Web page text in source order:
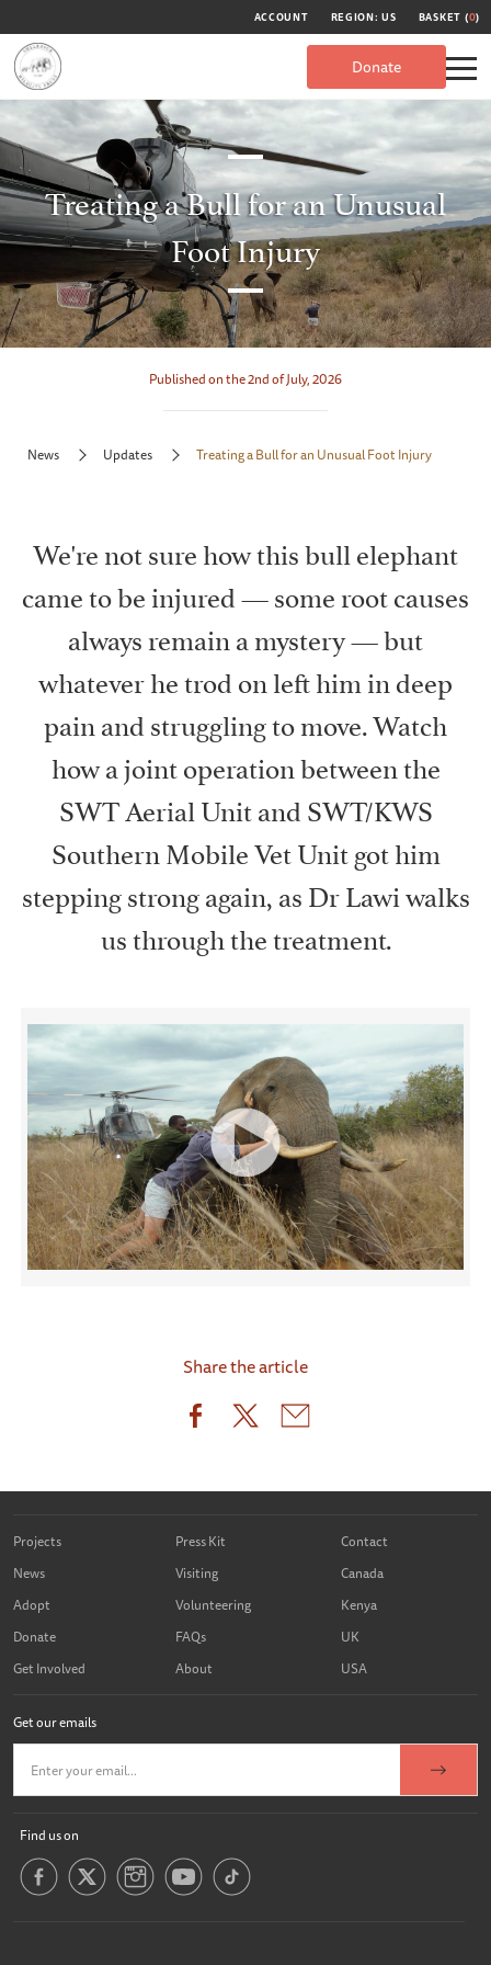
ACCOUNT REGION: US BASKET (0)
Donate
Treating a Bull for an Unusual
Foot Injury
Published on the 2nd of July, 2026
News Updates Treating a Bull for an Unusual Foot Injury
We're not sure how this bull elephant
came to be injured — some root causes
always remain a mystery — but
whatever he trod on left him in deep
pain and struggling to move. Watch
how a joint operation between the
SWT Aerial Unit and SWT/KWS
Southern Mobile Vet Unit got him
stepping strong again, as Dr Lawi walks
us through the treatment.
Share the article
Projects
News
Adopt
Donate
Get Involved
Press Kit
Visiting
Volunteering
FAQs
About
Contact
Canada
Kenya
UK
USA
Get our emails
Find us on